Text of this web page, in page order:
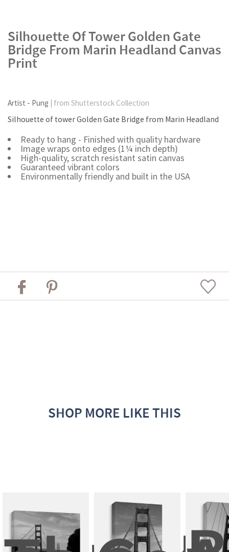
Silhouette Of Tower Golden Gate
Bridge From Marin Headland Canvas
Print
Artist - Pung | from Shutterstock Collection
Silhouette of tower Golden Gate Bridge from Marin Headland
Ready to hang - Finished with quality hardware
Image wraps onto edges (1¼ inch depth)
High-quality, scratch resistant satin canvas
Guaranteed vibrant colors
Environmentally friendly and built in the USA
SHOP MORE LIKE THIS